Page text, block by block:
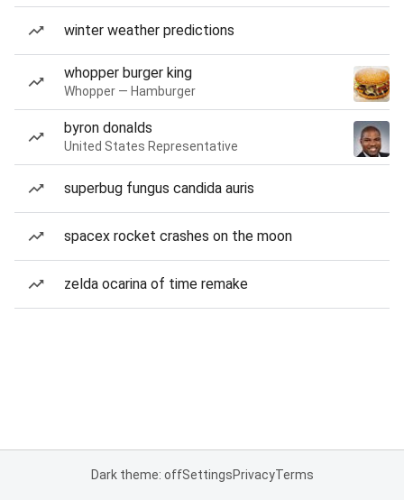
winter weather predictions
whopper burger king
Whopper — Hamburger
byron donalds
United States Representative
superbug fungus candida auris
spacex rocket crashes on the moon
zelda ocarina of time remake
Dark theme: offSettingsPrivacyTerms